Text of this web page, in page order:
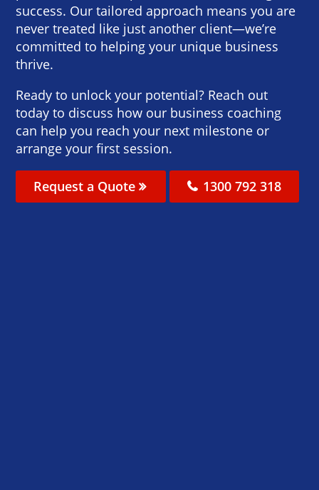
success. Our tailored approach means you are
never treated like just another client—we’re
committed to helping your unique business
thrive.
Ready to unlock your potential? Reach out
today to discuss how our business coaching
can help you reach your next milestone or
arrange your first session.
Request a Quote 1300 792 318